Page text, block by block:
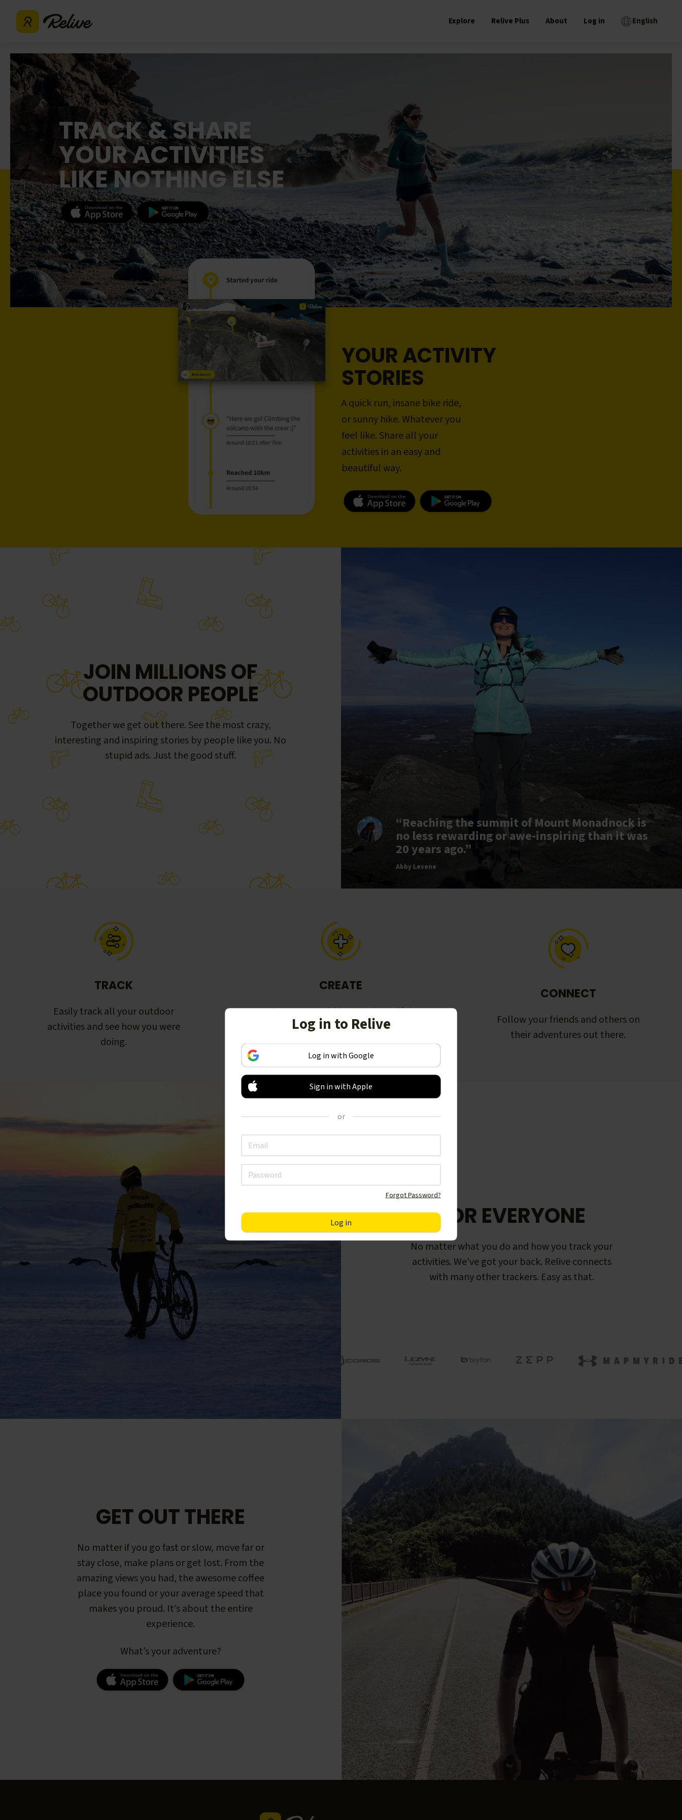
Explore Relive Plus About Log in English
TRACK & SHARE
YOUR ACTIVITIES
LIKE NOTHING ELSE
YOUR ACTIVITY
STORIES
A quick run, insane bike ride,
or sunny hike. Whatever you
feel like. Share all your
activities in an easy and
beautiful way.
JOIN MILLIONS OF
OUTDOOR PEOPLE
Together we get out there. See the most crazy,
interesting and inspiring stories by people like you. No
stupid ads. Just the good stuff.
“Reaching the summit of Mount Monadnock is
no less rewarding or awe-inspiring than it was
20 years ago.”
Abby Levene
TRACK
Easily track all your outdoor
activities and see how you were
doing.
CREATE
Turn your activities into beautiful
stories, including animated 3D
videos.
CONNECT
Follow your friends and others on
their adventures out there.
FOR EVERYONE
No matter what you do and how you track your
activities. We've got your back. Relive connects
with many other trackers. Easy as that.
GET OUT THERE
No matter if you go fast or slow, move far or
stay close, make plans or get lost. From the
amazing views you had, the awesome coffee
place you found or your average speed that
makes you proud. It’s about the entire
experience.
What’s your adventure?
Log in to Relive
Log in with Google
Sign in with Apple
or
Forgot Password?